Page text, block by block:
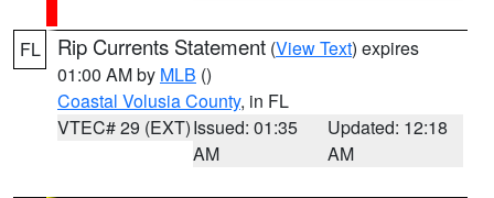
FL Rip Currents Statement (View Text) expires
01:00 AM by MLB ()
Coastal Volusia County, in FL
VTEC# 29 (EXT)Issued: 01:35
AM
Updated: 12:18
AM